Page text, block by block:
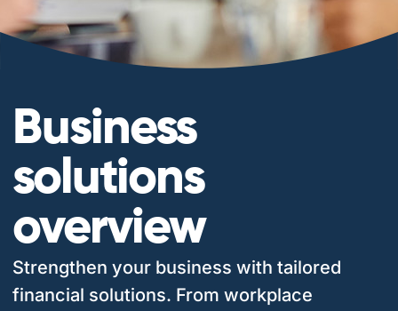
Business
solutions
overview
Strengthen your business with tailored
financial solutions. From workplace